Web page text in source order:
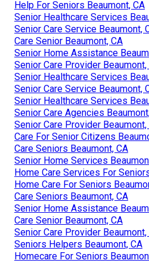
Help For Seniors Beaumont, CA
Senior Healthcare Services
Senior Care Service Beaumont,
Care Senior Beaumont, CA
Senior Home Assistance
Senior Care Provider Beaumont,
Senior Healthcare Services
Senior Care Service Beaumont,
Senior Healthcare Services
Senior Care Agencies
Senior Care Provider Beaumont,
Care For Senior Citizens
Care Seniors Beaumont, CA
Senior Home Services
Home Care Services For
Home Care For Seniors
Care Seniors Beaumont, CA
Senior Home Assistance
Care Senior Beaumont, CA
Senior Care Provider Beaumont,
Seniors Helpers Beaumont, CA
Homecare For Seniors